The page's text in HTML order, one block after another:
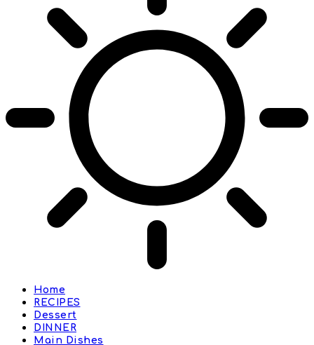
Home
RECIPES
Dessert
DINNER
Main Dishes